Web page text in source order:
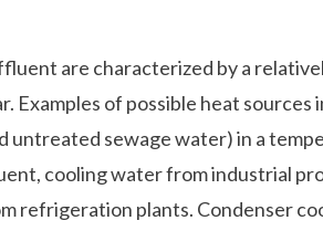
are characterized by a
Examples of possible heat
untreated sewage water) in a
cooling water from industrial
refrigeration plants. Condenser